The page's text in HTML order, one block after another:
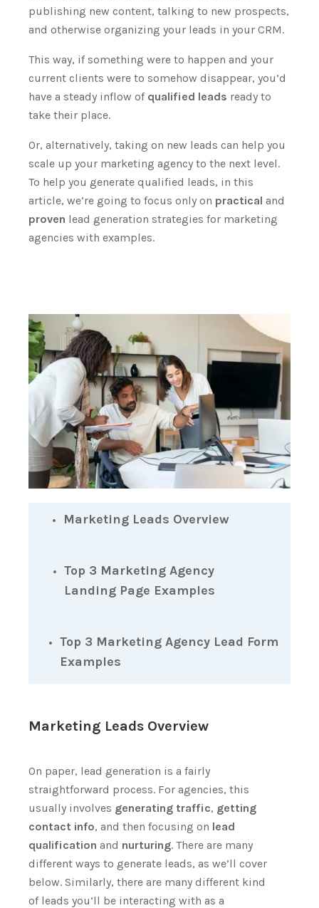
publishing new content, talking to new prospects,
and otherwise organizing your leads in your CRM.
This way, if something were to happen and your
current clients were to somehow disappear, you’d
have a steady inflow of qualified leads ready to
take their place.
Or, alternatively, taking on new leads can help you
scale up your marketing agency to the next level.
To help you generate qualified leads, in this
article, we’re going to focus only on practical and
proven lead generation strategies for marketing
agencies with examples.
Marketing Leads Overview
Top 3 Marketing Agency
Landing Page Examples
Top 3 Marketing Agency Lead Form
Examples
Marketing Leads Overview
On paper, lead generation is a fairly
straightforward process. For agencies, this
usually involves generating traffic, getting
contact info, and then focusing on lead
qualification and nurturing.There are many
different ways to generate leads, as we’ll cover
below. Similarly, there are many different kind
of leads you’ll be interacting with as a